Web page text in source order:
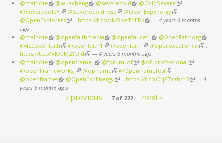
@malnote (link is external)
@wuacheng(link is external)
@severecold (link is external)
@ColdSevere (link is external)
@SeverecoldY(link is external)
@Severecoldness(link is external)
@OpenExpEnergy(link is external)
@OpenExplorers(link is external)
… https://t.co/zNOoeTnEPk(link is external)
— 4 years 6 months
ago
@malnote (link is external)
@openfaithmedia (link is external)
@openfaucet1 (link is external)
@OpenFaithorg(link is
@420openfaith (link is external)
@openfaith1 (link is external)
@openfaith (link is external)
@openexcellence (link is
…
https://t.co/VlOqM2YDid (link is external)
— 4 years 6 monthsago
@malnote (link is external)
@openframe_ (link is external)
@forum_of(link is external)
@of_professional (link is
@openFrameworksJ (link is external)
@opframe (link is external)
@Openframefest(link is external)
@openframes(link is external)
@OpenExpEnergy(link is external)
… https://t.co/0rjP7Vzhm3(link is
— 4
years 6 monthsago
‹ previous 7 of 222 next ›